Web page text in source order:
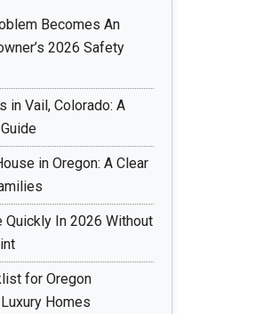
Becomes An
2026 Safety
in Vail, Colorado: A
in Oregon: A Clear
Quickly In 2026 Without
for Oregon
Homes